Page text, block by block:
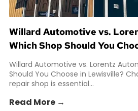
Willard Automotive vs.
Which Shop Should You
Willard Automotive vs. Lorentz
Should You Choose in Lewisville?
repair shop is essential...
Read More →